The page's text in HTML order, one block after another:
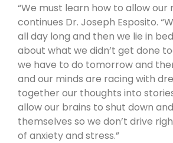
“We must learn how to allow our
continues Dr. Joseph Esposito.
all day long and then we lie in
about what we didn’t get done
we have to do tomorrow and
and our minds are racing with
together our thoughts into
allow our brains to shut down
themselves so we don’t drive
of anxiety and stress.”